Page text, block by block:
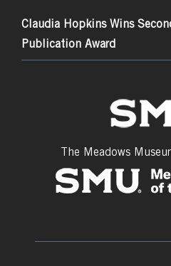
Claudia Hopkins Wins
Publication Award
The Meadows